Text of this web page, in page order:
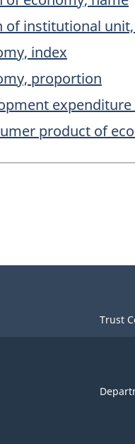
of institutional
index
proportion
product of
Trust